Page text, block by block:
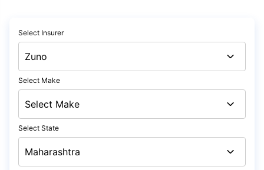
Select Insurer
Select Make
Select State